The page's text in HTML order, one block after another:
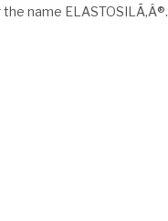
name ELASTOSILÃ‚Â®.